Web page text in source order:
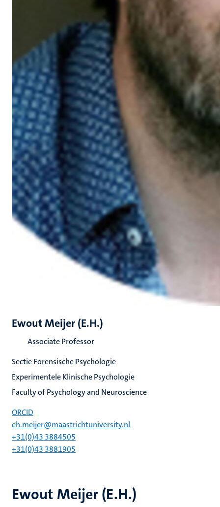
Ewout Meijer (E.H.)
Ewout Meijer (E.H.)
Associate Professor
Sectie Forensische Psychologie
Experimentele Klinische Psychologie
Faculty of Psychology and Neuroscience
ORCID
eh.meijer@maastrichtuniversity.nl
+31(0)43 3884505
+31(0)43 3881905